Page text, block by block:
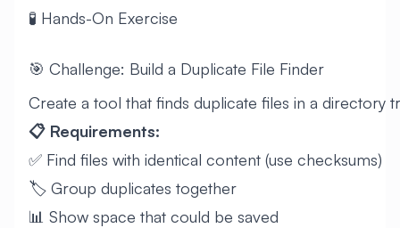
🧪 Hands-On Exercise
🎯 Challenge: Build a Duplicate File Finder
Create a tool that finds duplicate files in a directory
📋 Requirements:
✅ Find files with identical content (use checksums)
🏷️ Group duplicates together
📊 Show space that could be saved